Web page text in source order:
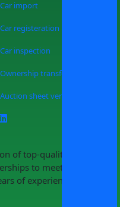
Car import
Car registeration
Car inspection
Ownership transfer
Auction sheet verification
of top-quality pre-
to meet your
of experience in the